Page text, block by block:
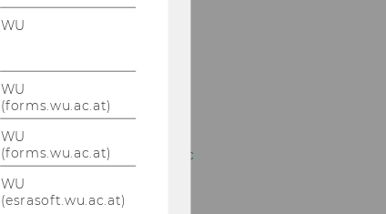
Robert Witte, BA, MSc
Dr. Negin Attar
Dominik Bertagnol, BSc
Barbara Fahrngruber,
WU
WU
(forms.wu.ac.at)
WU
(forms.wu.ac.at)
WU
(esrasoft.wu.ac.at)